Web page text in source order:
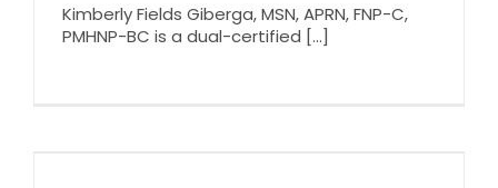
Kimberly Fields Giberga, MSN, APRN, FNP-C,
PMHNP-BC is a dual-certified [...]